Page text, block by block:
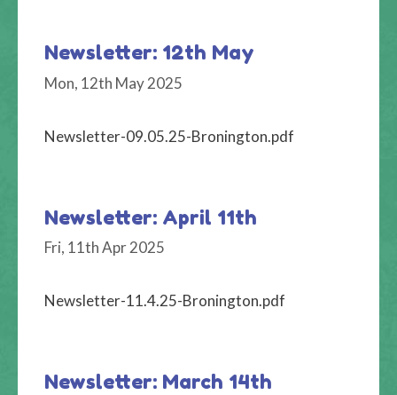
Newsletter: 12th May
Mon, 12th May 2025
Newsletter-09.05.25-Bronington.pdf
Newsletter: April 11th
Fri, 11th Apr 2025
Newsletter-11.4.25-Bronington.pdf
Newsletter: March 14th